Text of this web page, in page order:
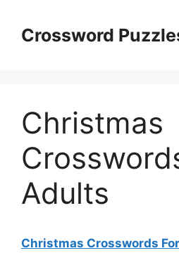
contentCrossword
Christmas
Adults
Christmas Crosswords